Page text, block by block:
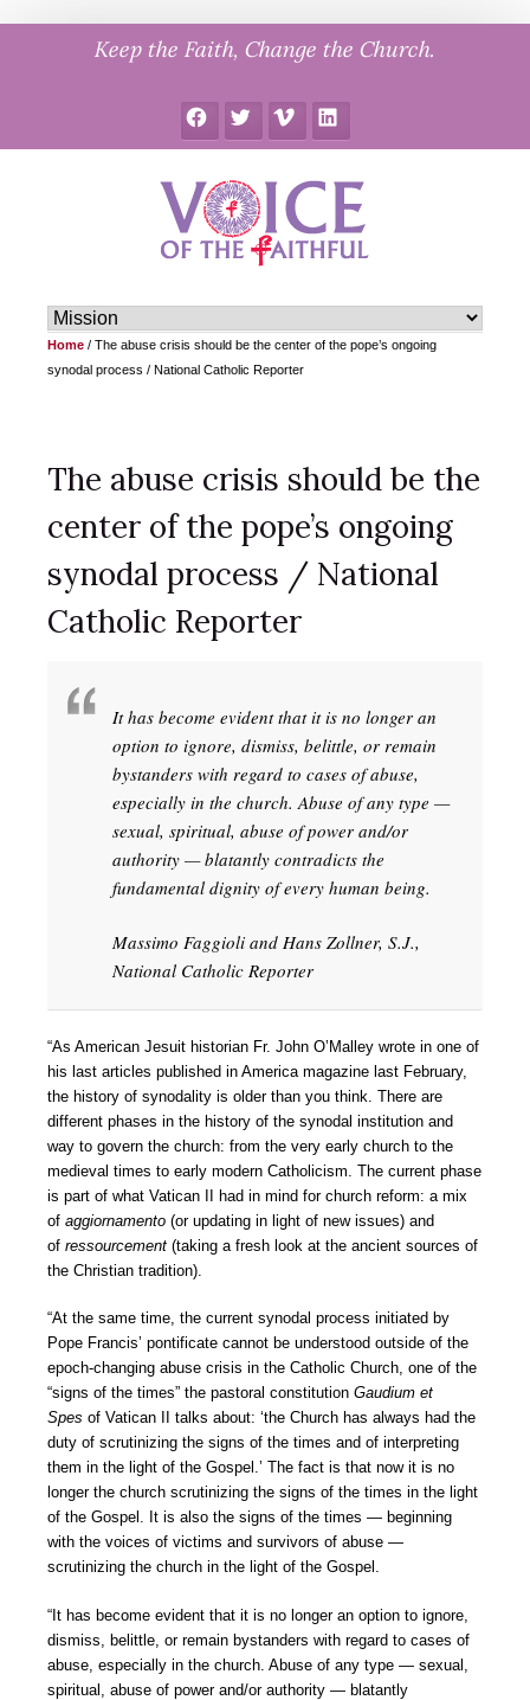
Keep the Faith, Change the Church.
FacebookTwitter Vimeo LinkedIn
Home / The abuse crisis should be the center of the pope’s ongoing
synodal process / National Catholic Reporter
The abuse crisis should be the
center of the pope’s ongoing
synodal process / National
Catholic Reporter
It has become evident that it is no longer an
option to ignore, dismiss, belittle, or remain
bystanders with regard to cases of abuse,
especially in the church. Abuse of any type —
sexual, spiritual, abuse of power and/or
authority — blatantly contradicts the
fundamental dignity of every human being.
Massimo Faggioli and Hans Zollner, S.J.,
National Catholic Reporter
“As American Jesuit historian Fr. John O’Malley wrote in one of
his last articles published in America magazine last February,
the history of synodality is older than you think. There are
different phases in the history of the synodal institution and
way to govern the church: from the very early church to the
medieval times to early modern Catholicism. The current phase
is part of what Vatican II had in mind for church reform: a mix
of aggiornamento (or updating in light of new issues) and
of ressourcement (taking a fresh look at the ancient sources of
the Christian tradition).
“At the same time, the current synodal process initiated by
Pope Francis’ pontificate cannot be understood outside of the
epoch-changing abuse crisis in the Catholic Church, one of the
“signs of the times” the pastoral constitution Gaudium et
Spes of Vatican II talks about: ‘the Church has always had the
duty of scrutinizing the signs of the times and of interpreting
them in the light of the Gospel.’ The fact is that now it is no
longer the church scrutinizing the signs of the times in the light
of the Gospel. It is also the signs of the times — beginning
with the voices of victims and survivors of abuse —
scrutinizing the church in the light of the Gospel.
“It has become evident that it is no longer an option to ignore,
dismiss, belittle, or remain bystanders with regard to cases of
abuse, especially in the church. Abuse of any type — sexual,
spiritual, abuse of power and/or authority — blatantly